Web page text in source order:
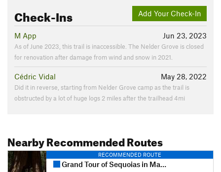
Add Your Check-In
Check-Ins
Jun 23, 2023
M App
As of June 2023, this trail is inaccessible. The Nelder Grove is closed
for renovation after damage from wind and snow in 2021.
May 28, 2022
Cédric Vidal
Did it in reverse, starting from Nelder Grove camp as the trail is
obstructed by a lot of huge logs 2 miles after the trailhead 4mi
Nearby Recommended Routes
RECOMMENDED ROUTE
Grand Tour of Sequoias in Mariposa Grove